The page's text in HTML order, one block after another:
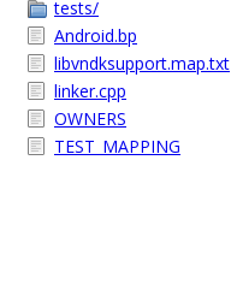
tests/
Android.bp
libvndksupport.map.txt
linker.cpp
OWNERS
TEST_MAPPING